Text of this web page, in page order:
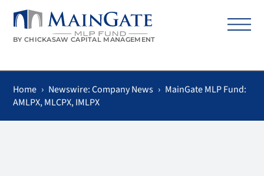
BY CHICKASAW CAPITAL MANAGEMENT
Home › Newswire: Company News › MainGate MLP Fund:
AMLPX, MLCPX, IMLPX